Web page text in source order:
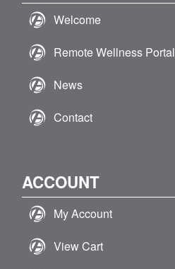
Welcome
Remote Wellness Portal
News
Contact
ACCOUNT
My Account
View Cart